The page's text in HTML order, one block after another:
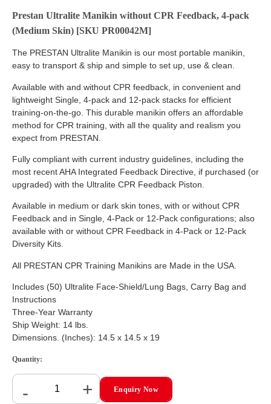
Prestan Ultralite Manikin without CPR Feedback, 4-pack
(Medium Skin) [SKU PR00042M]
The PRESTAN Ultralite Manikin is our most portable manikin,
easy to transport & ship and simple to set up, use & clean.
Available with and without CPR feedback, in convenient and
lightweight Single, 4-pack and 12-pack stacks for efficient
training-on-the-go. This durable manikin offers an affordable
method for CPR training, with all the quality and realism you
expect from PRESTAN.
Fully compliant with current industry guidelines, including the
most recent AHA Integrated Feedback Directive, if purchased (or
upgraded) with the Ultralite CPR Feedback Piston.
Available in medium or dark skin tones, with or without CPR
Feedback and in Single, 4-Pack or 12-Pack configurations; also
available with or without CPR Feedback in 4-Pack or 12-Pack
Diversity Kits.
All PRESTAN CPR Training Manikins are Made in the USA.
Includes (50) Ultralite Face-Shield/Lung Bags, Carry Bag and
Instructions
Three-Year Warranty
Ship Weight: 14 lbs.
Dimensions. (Inches): 14.5 x 14.5 x 19
Quantity:
- + Enquiry Now